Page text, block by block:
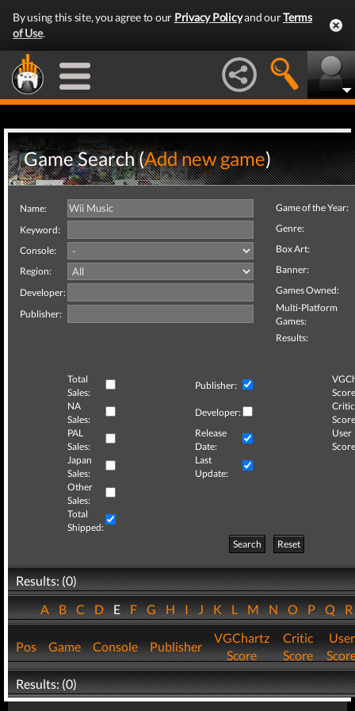
By using this site, you agree to our Privacy Policyand ourTerms
of Use.
Game Search (Add new game)
Name:
Keyword:
Console:
Region:
Developer:
Publisher:
Game of the Year:
Genre:
Box Art:
Banner:
Games Owned:
Multi-Platform
Games:
Results:
Total
Sales:
Publisher:
NA
Sales:
Developer:
Critic
PAL
Sales:
Release
Date:
User
Japan
Sales:
Last
Update:
Other
Sales:
Total
Shipped:
Search
Reset
Results: (0)
ABCDEFGHIJKLMNOPQ
Pos Game Console Publisher
VGChartz
Score
Critic
Score
User
Results: (0)